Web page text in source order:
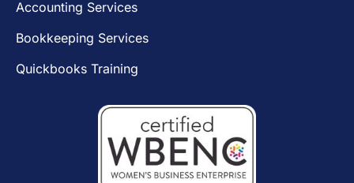
Accounting Services
Bookkeeping Services
Quickbooks Training